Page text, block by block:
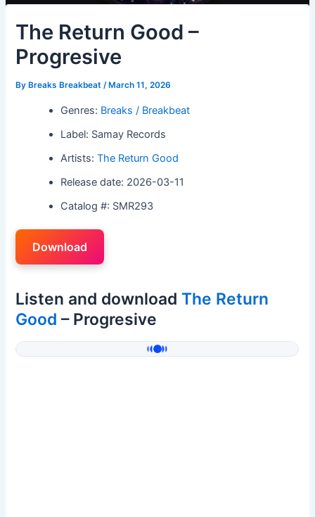
The Return Good –
Progresive
By Breaks Breakbeat/ March 11, 2026
Genres: Breaks / Breakbeat
Label: Samay Records
Artists:The Return Good
Release date: 2026-03-11
Catalog #: SMR293
Download
Listen and download The Return
Good – Progresive